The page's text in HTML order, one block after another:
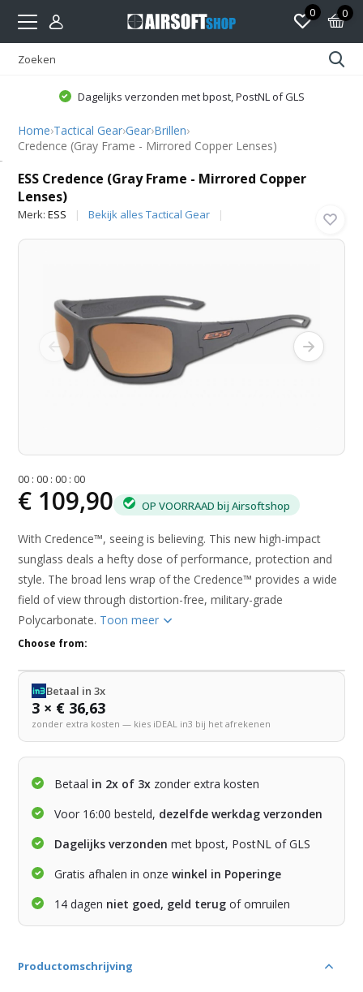
0 0
Dagelijks verzonden met bpost, PostNL of GLS
Home›Tactical Gear›Gear›Brillen›
Credence (Gray Frame - Mirrored Copper Lenses)
ESS Credence (Gray Frame - Mirrored Copper
Lenses)
Merk:ESS Bekijk alles Tactical Gear
00 :00 :00 :00
€ 109,90 OP VOORRAAD bij Airsoftshop
With Credence™, seeing is believing. This new high-impact
sunglass deals a hefty dose of performance, protection and
style. The broad lens wrap of the Credence™ provides a wide
field of view through distortion-free, military-grade
Polycarbonate. Toon meer
Choose from:
Betaal in 3x
3 × € 36,63
zonder extra kosten — kies iDEAL in3 bij het afrekenen
Betaal in 2x of 3x zonder extra kosten
Voor 16:00 besteld, dezelfde werkdag verzonden
Dagelijks verzonden met bpost, PostNL of GLS
Gratis afhalen in onzewinkel in Poperinge
14 dagen niet goed, geld terug of omruilen
Productomschrijving